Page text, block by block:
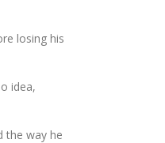
losing his
idea,
the way he